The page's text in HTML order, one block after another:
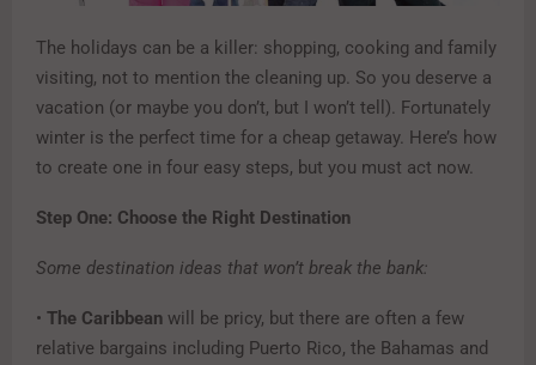
The holidays can be a killer: shopping, cooking and family
visiting, not to mention the cleaning up. So you deserve a
vacation (or maybe you don’t, but I won’t tell). Fortunately
winter is the perfect time for a cheap getaway. Here’s how
to create one in four easy steps, but you must act now.
Step One: Choose the Right Destination
Some destination ideas that won’t break the bank:
• The Caribbean will be pricy, but there are often a few
relative bargains including Puerto Rico, the Bahamas and